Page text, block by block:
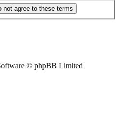
© phpBB Limited